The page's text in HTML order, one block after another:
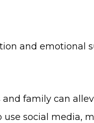
and emotional
family can
social media,